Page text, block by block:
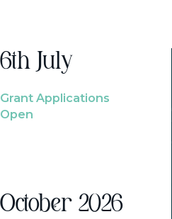
6th July
Grant Applications
Open
October 2026